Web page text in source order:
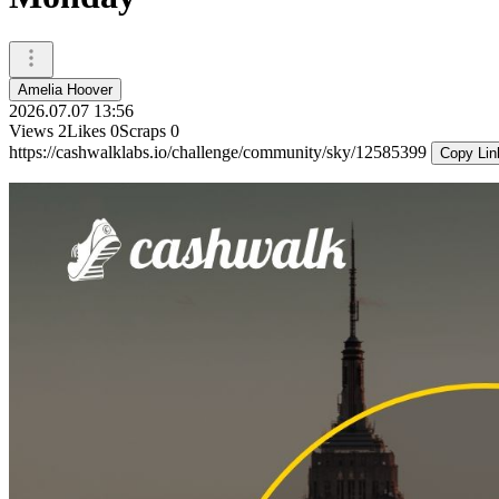
Amelia Hoover
2026.07.07 13:56
Views 2Likes 0Scraps 0
https://cashwalklabs.io/challenge/community/sky/12585399
Copy